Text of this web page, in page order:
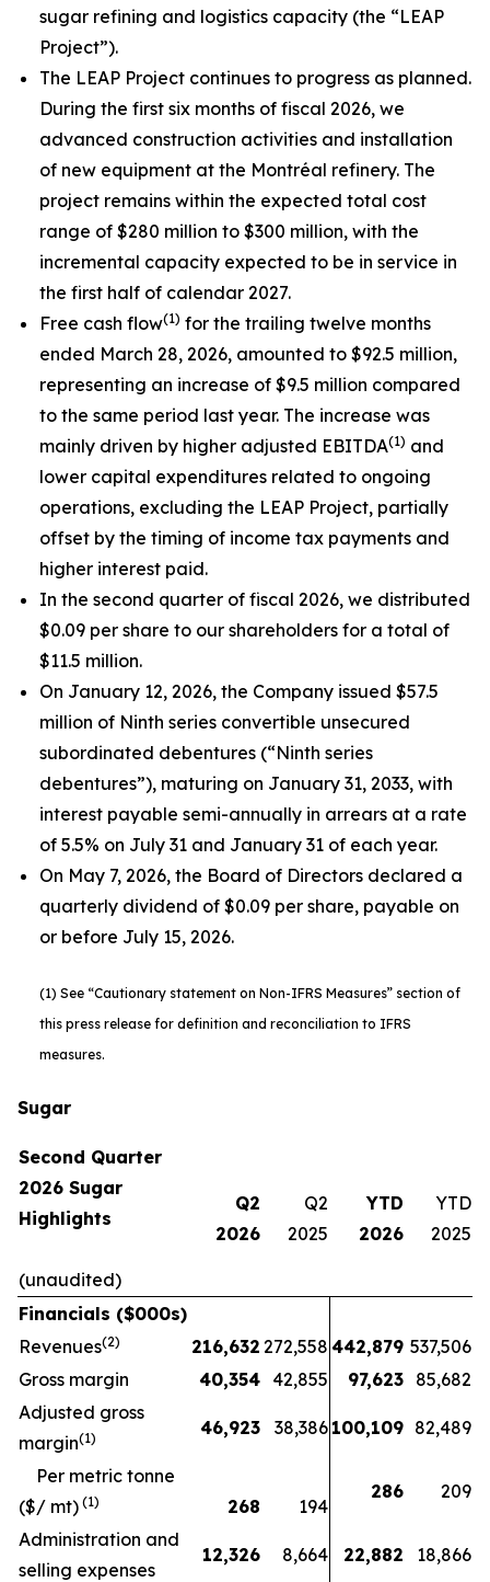
sugar refining and logistics capacity (the “LEAP
Project”).
The LEAP Project continues to progress as planned.
During the first six months of fiscal 2026, we
advanced construction activities and installation
of new equipment at the Montréal refinery. The
project remains within the expected total cost
range of $280 million to $300 million, with the
incremental capacity expected to be in service in
the first half of calendar 2027.
Free cash flow(1) for the trailing twelve months
ended March 28, 2026, amounted to $92.5 million,
representing an increase of $9.5 million compared
to the same period last year. The increase was
mainly driven by higher adjusted EBITDA(1) and
lower capital expenditures related to ongoing
operations, excluding the LEAP Project, partially
offset by the timing of income tax payments and
higher interest paid.
In the second quarter of fiscal 2026, we distributed
$0.09 per share to our shareholders for a total of
$11.5 million.
On January 12, 2026, the Company issued $57.5
million of Ninth series convertible unsecured
subordinated debentures (“Ninth series
debentures”), maturing on January 31, 2033, with
interest payable semi-annually in arrears at a rate
of 5.5% on July 31 and January 31 of each year.
On May 7, 2026, the Board of Directors declared a
quarterly dividend of $0.09 per share, payable on
or before July 15, 2026.
(1) See “Cautionary statement on Non-IFRS Measures” section of
this press release for definition and reconciliation to IFRS
measures.
Sugar
Second Quarter
2026 Sugar
Highlights
(unaudited)
Q2
2026
Q2
2025
YTD
2026
YTD
2025
Financials ($000s)
Revenues(2) 216,632 272,558 442,879 537,506
Gross margin
40,354 42,855 97,623 85,682
Adjusted gross
margin(1) 46,923 38,386 100,109 82,489
Per metric tonne
($/ mt) (1) 268 194
286 209
Administration and
selling expenses
12,326 8,664 22,882 18,866